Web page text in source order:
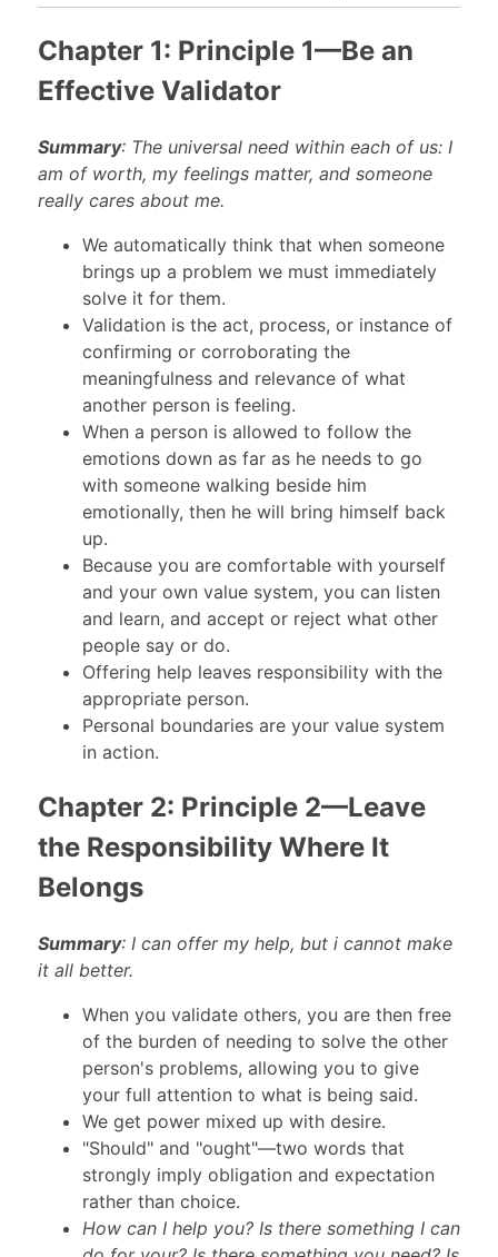
Chapter 1: Principle 1—Be an
Effective Validator
Summary: The universal need within each of us: I
am of worth, my feelings matter, and someone
really cares about me.
We automatically think that when someone
brings up a problem we must immediately
solve it for them.
Validation is the act, process, or instance of
confirming or corroborating the
meaningfulness and relevance of what
another person is feeling.
When a person is allowed to follow the
emotions down as far as he needs to go
with someone walking beside him
emotionally, then he will bring himself back
up.
Because you are comfortable with yourself
and your own value system, you can listen
and learn, and accept or reject what other
people say or do.
Offering help leaves responsibility with the
appropriate person.
Personal boundaries are your value system
in action.
Chapter 2: Principle 2—Leave
the Responsibility Where It
Belongs
Summary: I can offer my help, but i cannot make
it all better.
When you validate others, you are then free
of the burden of needing to solve the other
person's problems, allowing you to give
your full attention to what is being said.
We get power mixed up with desire.
"Should" and "ought"—two words that
strongly imply obligation and expectation
rather than choice.
How can I help you? Is there something I can